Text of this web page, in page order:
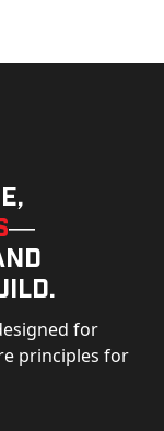
—
for
principles for